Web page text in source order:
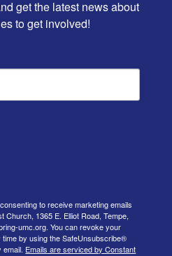
get the latest news about
to get involved!
to receive marketing emails
Church, 1365 E. Elliot Road, Tempe,
umc.org. You can revoke your
by using the SafeUnsubscribe®
email. Emails are serviced by Constant